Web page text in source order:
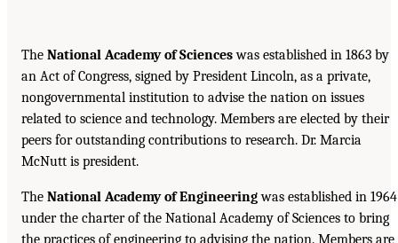
The National Academy of Scienceswas established in 1863 by
an Act of Congress, signed by President Lincoln, as a private,
nongovernmental institution to advise the nation on issues
related to science and technology. Members are elected by their
peers for outstanding contributions to research. Dr. Marcia
McNutt is president.
The National Academy of Engineeringwas established in 1964
under the charter of the National Academy of Sciences to bring
the practices of engineering to advising the nation. Members are